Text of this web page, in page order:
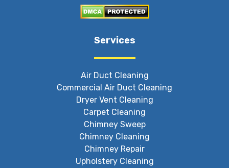
Services
Air Duct Cleaning
Commercial Air Duct Cleaning
Dryer Vent Cleaning
Carpet Cleaning
Chimney Sweep
Chimney Cleaning
Chimney Repair
Upholstery Cleaning